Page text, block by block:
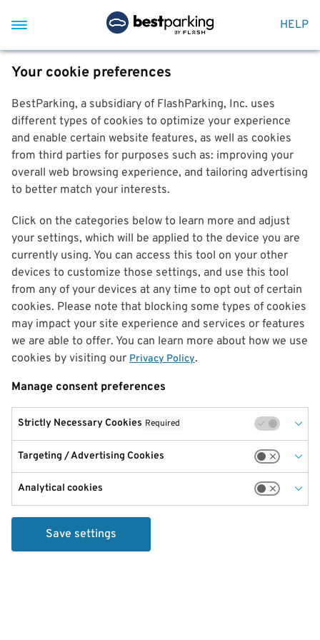
HELP
Your cookie preferences
BestParking, a subsidiary of FlashParking, Inc. uses
different types of cookies to optimize your experience
and enable certain website features, as well as cookies
from third parties for purposes such as: improving your
overall web browsing experience, and tailoring advertising
to better match your interests.
Click on the categories below to learn more and adjust
your settings, which will be applied to the device you are
currently using. You can access this tool on your other
devices to customize those settings, and use this tool
from any of your devices at any time to opt out of certain
cookies. Please note that blocking some types of cookies
may impact your site experience and services or features
we are able to offer. You can learn more about how we use
cookies by visiting our Privacy Policy.
Manage consent preferences
Strictly Necessary Cookies Required
Targeting / Advertising Cookies
Analytical cookies
Save settings